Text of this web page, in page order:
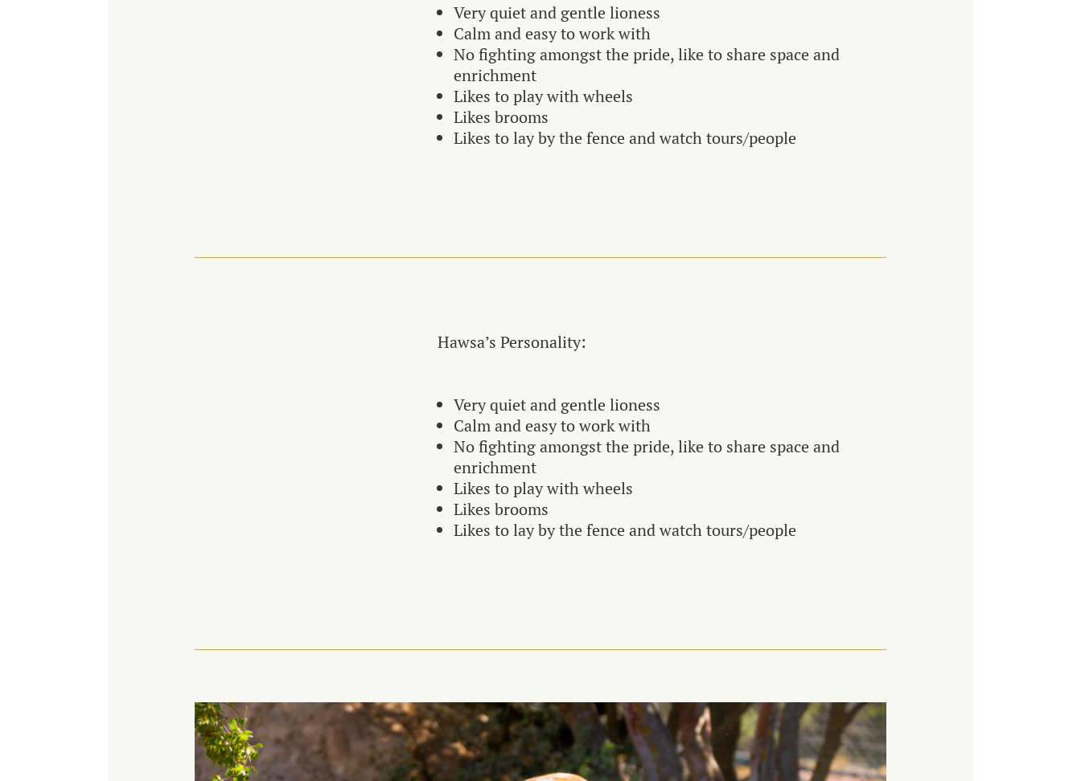
Very quiet and gentle lioness
Calm and easy to work with
No fighting amongst the pride, like to share space and
enrichment
Likes to play with wheels
Likes brooms
Likes to lay by the fence and watch tours/people
Hawsa’s Personality:
Very quiet and gentle lioness
Calm and easy to work with
No fighting amongst the pride, like to share space and
enrichment
Likes to play with wheels
Likes brooms
Likes to lay by the fence and watch tours/people